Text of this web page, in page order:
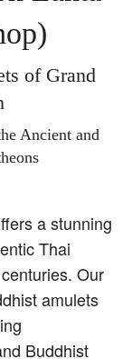
of Grand
Ancient and
a stunning
Thai
Our
amulets
Buddhist